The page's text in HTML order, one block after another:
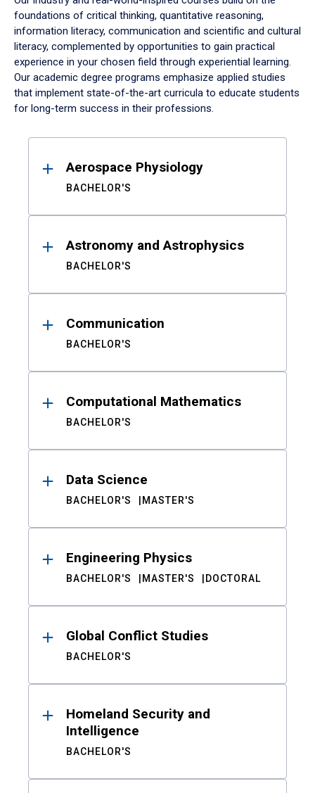
foundations of critical thinking, quantitative reasoning,
information literacy, communication and scientific and cultural
literacy, complemented by opportunities to gain practical
experience in your chosen field through experiential learning.
Our academic degree programs emphasize applied studies
that implement state-of-the-art curricula to educate students
for long-term success in their professions.
ResultsAerospace Physiology
BACHELOR'S
Astronomy and Astrophysics
BACHELOR'S
Communication
BACHELOR'S
Computational Mathematics
BACHELOR'S
Data Science
BACHELOR'S MASTER'S
Engineering Physics
BACHELOR'S MASTER'S DOCTORAL
Global Conflict Studies
BACHELOR'S
Homeland Security and
Intelligence
BACHELOR'S